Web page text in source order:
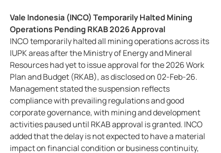
Vale Indonesia (INCO) Temporarily Halted Mining
Operations Pending RKAB 2026 Approval
INCO temporarily halted all mining operations across its
IUPK areas after the Ministry of Energy and Mineral
Resources had yet to issue approval for the 2026 Work
Plan and Budget (RKAB), as disclosed on 02-Feb-26.
Management stated the suspension reflects
compliance with prevailing regulations and good
corporate governance, with mining and development
activities paused until RKAB approval is granted. INCO
added that the delay is not expected to have a material
impact on financial condition or business continuity,